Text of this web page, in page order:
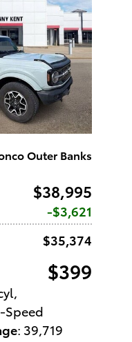
Outer Banks
$38,995
$3,621
$35,374
$399
Speed
: 39,719